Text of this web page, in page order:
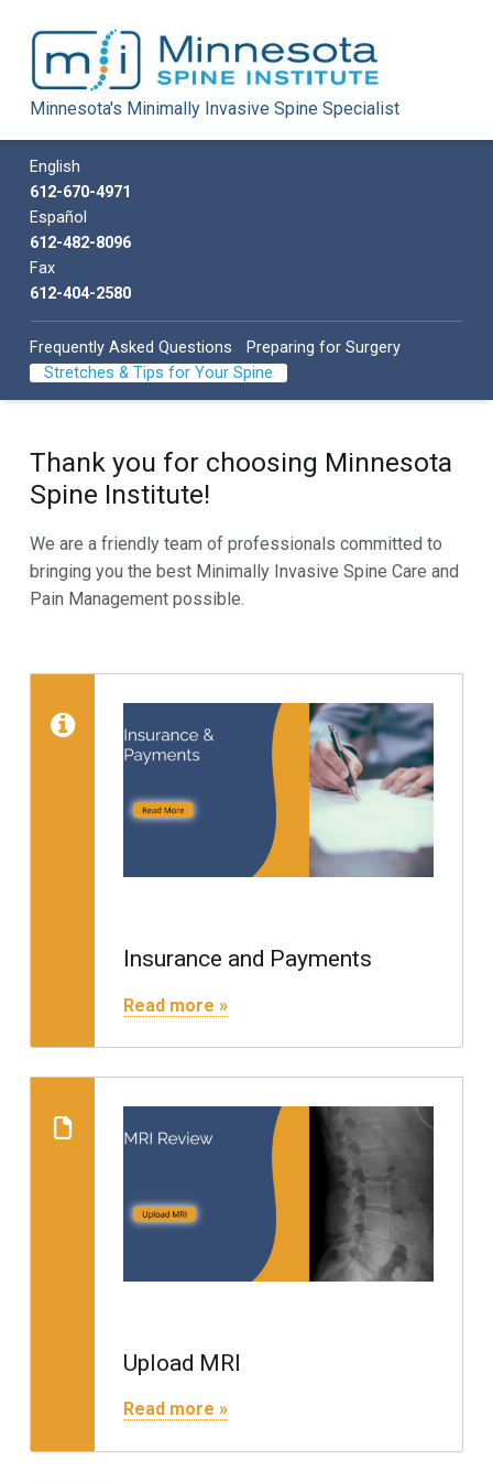
Minnesota Spine Institute
Minnesota's Minimally Invasive Spine Specialist
Minnesota's Minimally Invasive Spine Specialist
English
612-670-4971
Español
612-482-8096
Fax
612-404-2580
Frequently Asked Questions
Preparing for Surgery
Stretches & Tips for Your Spine
Thank you for choosing Minnesota
Spine Institute!
We are a friendly team of professionals committed to
bringing you the best Minimally Invasive Spine Care and
Pain Management possible.
Read more on "Insurance
Insurance and Payments
Read more »
Read more on "Upload MRI"
Upload MRI
Read more »